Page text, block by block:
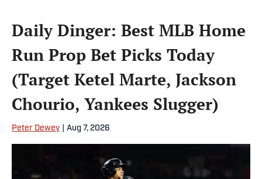
Daily Dinger: Best MLB Home
Run Prop Bet Picks Today
(Target Ketel Marte, Jackson
Chourio, Yankees Slugger)
Peter Dewey Aug 7, 2026